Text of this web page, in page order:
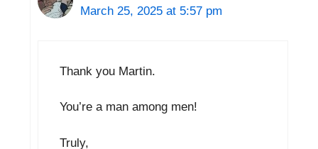
March 25, 2025 at 5:57 pm
Thank you Martin.
You’re a man among men!
Truly,